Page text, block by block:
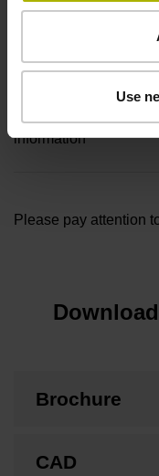
Use
Cable outlet for axial
Mounting kit with
information
Please pay attention
Brochure
CAD